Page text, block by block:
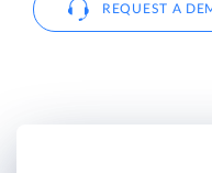
REQUEST A